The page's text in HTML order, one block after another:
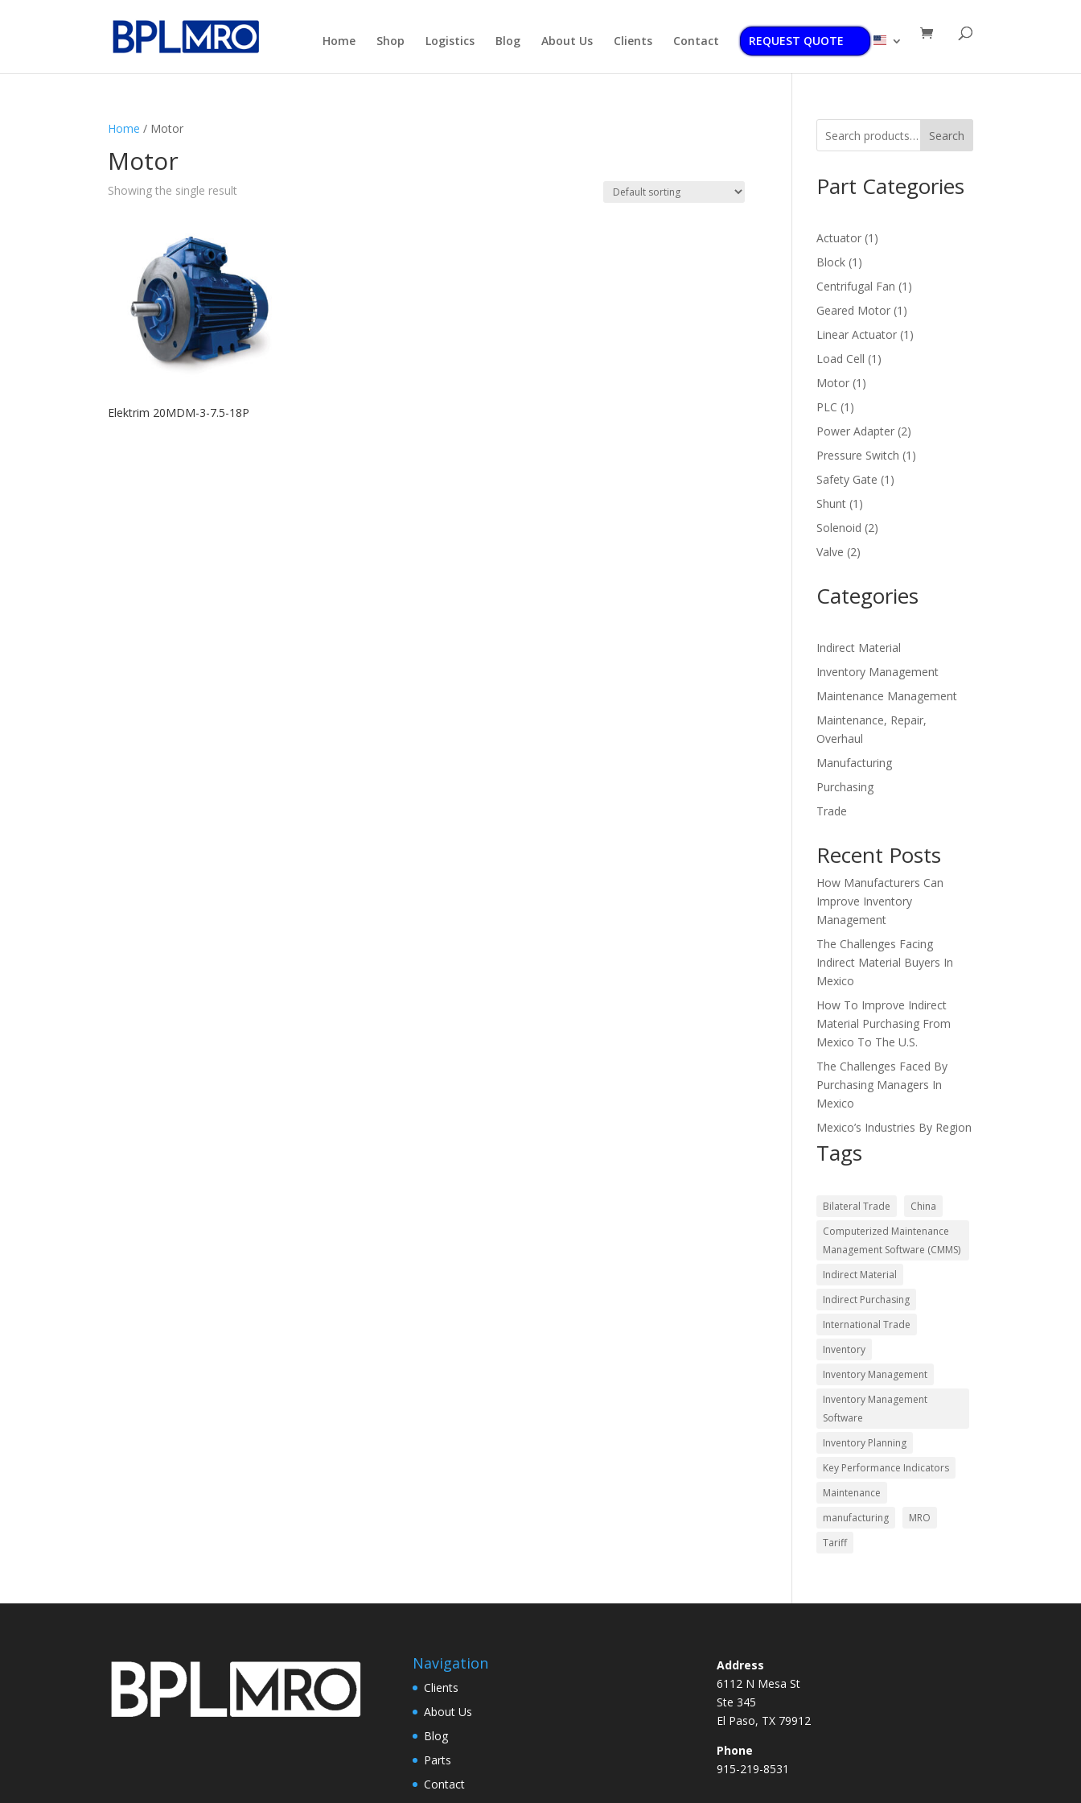
Home Shop Logistics Blog About Us Clients Contact REQUEST QUOTE
Home / Motor
Motor
Showing the single result
Elektrim 20MDM-3-7.5-18P
Search
Part Categories
Actuator 1 1
Block 1 1
product
Centrifugal Fan 1 1
Geared Motor 1 1
product
Linear Actuator 1 1
Load Cell 1 1
Motor 1 1
PLC 1 1
product
Power Adapter 22
products
Pressure Switch 1 1
Safety Gate 1 1
Shunt 1 1
product
Solenoid 22
Valve 22
Categories
Indirect Material
Inventory Management
Maintenance Management
Maintenance, Repair,
Overhaul
Manufacturing
Purchasing
Trade
Recent Posts
How Manufacturers Can
Improve Inventory
Management
The Challenges Facing
Indirect Material Buyers In
Mexico
How To Improve Indirect
Material Purchasing From
Mexico To The U.S.
The Challenges Faced By
Purchasing Managers In
Mexico
Mexico’s Industries By Region
Tags
Bilateral Trade
China
Computerized Maintenance
Management Software (CMMS)
Indirect Material
Indirect Purchasing
International Trade
Inventory
Inventory Management
Inventory Management
Software
Inventory Planning
Key Performance Indicators
Maintenance
manufacturing
MRO
Tariff
Navigation
Clients
About Us
Blog
Parts
Contact
Address
6112 N Mesa St
Ste 345
El Paso, TX 79912
Phone
915-219-8531